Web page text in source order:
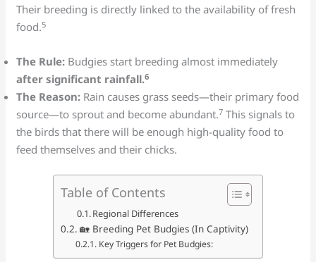
Their breeding is directly linked to the availability of fresh
food.5
The Rule: Budgies start breeding almost immediately
after significant rainfall.6
The Reason: Rain causes grass seeds—their primary food
source—to sprout and become abundant.7 This signals to
the birds that there will be enough high-quality food to
feed themselves and their chicks.
Table of Contents
Regional Differences
🏡 Breeding Pet Budgies (In Captivity)
Key Triggers for Pet Budgies: